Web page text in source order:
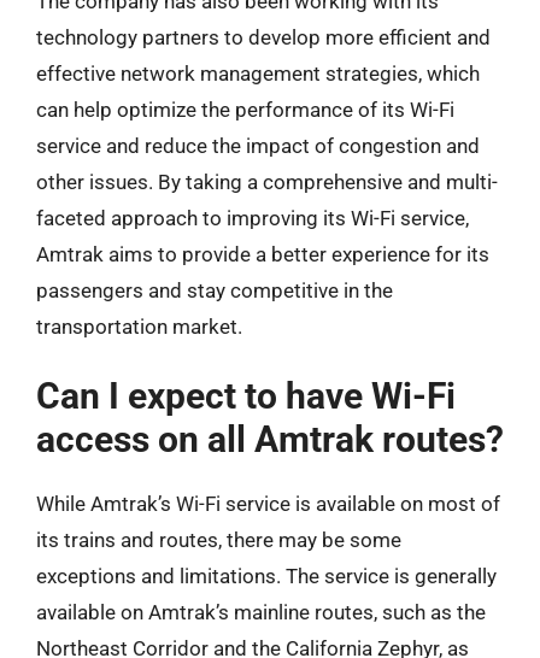
technology partners to develop more efficient and
effective network management strategies, which
can help optimize the performance of its Wi-Fi
service and reduce the impact of congestion and
other issues. By taking a comprehensive and multi-
faceted approach to improving its Wi-Fi service,
Amtrak aims to provide a better experience for its
passengers and stay competitive in the
transportation market.
Can I expect to have Wi-Fi
access on all Amtrak routes?
While Amtrak’s Wi-Fi service is available on most of
its trains and routes, there may be some
exceptions and limitations. The service is generally
available on Amtrak’s mainline routes, such as the
Northeast Corridor and the California Zephyr, as